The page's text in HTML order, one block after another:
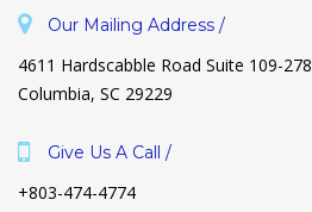
Our Mailing Address /
4611 Hardscabble Road Suite 109-278
Columbia, SC 29229
Give Us A Call /
+803-474-4774